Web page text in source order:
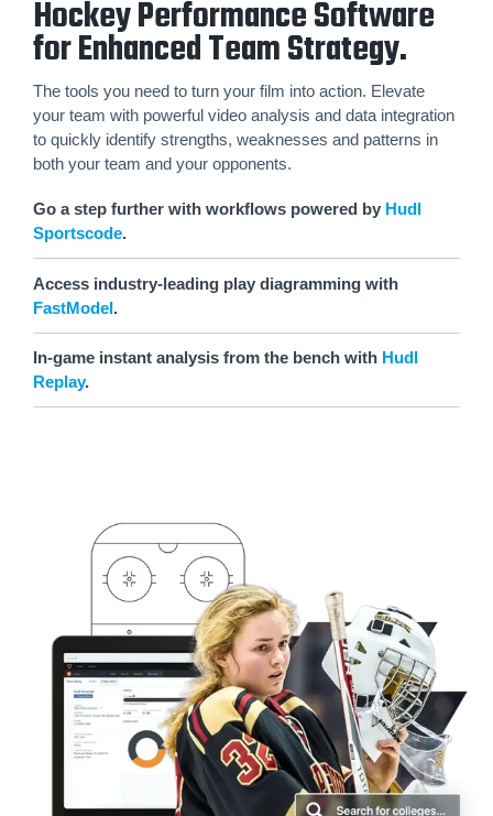
Hockey Performance Software
for Enhanced Team Strategy.
The tools you need to turn your film into action. Elevate
your team with powerful video analysis and data integration
to quickly identify strengths, weaknesses and patterns in
both your team and your opponents.
Go a step further with workflows powered by Hudl
Sportscode.
Access industry-leading play diagramming with
FastModel.
In-game instant analysis from the bench with Hudl
Replay.